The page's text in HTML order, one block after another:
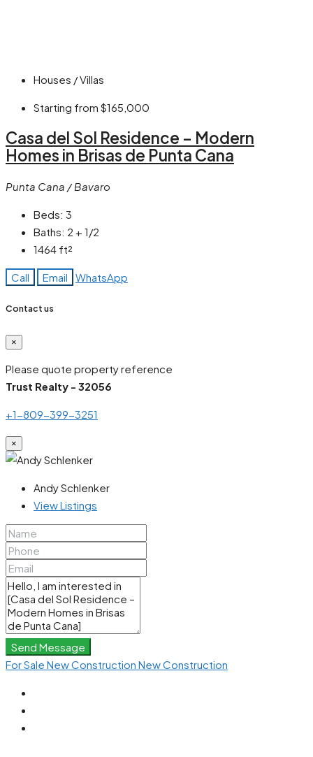
Houses / Villas
Starting from $165,000
Casa del Sol Residence – Modern
Homes in Brisas de Punta Cana
Punta Cana / Bavaro
Beds: 3
Baths: 2 + 1/2
1464 ft²
Call Email WhatsApp
Contact us
×
Please quote property reference
Trust Realty - 32056
+1-809-399-3251
×
Andy Schlenker
View Listings
Send Message
For Sale New Construction New Construction